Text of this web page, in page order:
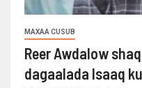
MAXAA CUSUB
Reer Awdalow
dagaalada Isaaq